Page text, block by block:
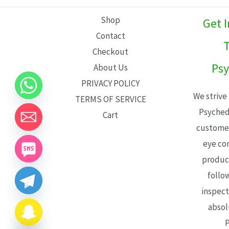
Shop
Contact
Checkout
About Us
PRIVACY POLICY
TERMS OF SERVICE
Cart
Get
We
eye
CHATY